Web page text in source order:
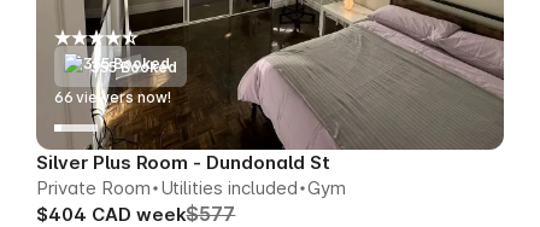
355 Booked
68 viewers now!
Silver Plus Room - Dundonald St
Private Room Utilities included Gym
$404 CAD week$577